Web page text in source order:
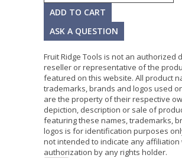
ASK A QUESTION
Fruit Ridge Tools is not an authorized
reseller or representative of the
featured on this website. All product
trademarks, brands and logos used
are the property of their respective
depiction, description or sale of
featuring these names, trademarks,
logos is for identification purposes
not intended to indicate any affiliation
authorization by any rights holder.